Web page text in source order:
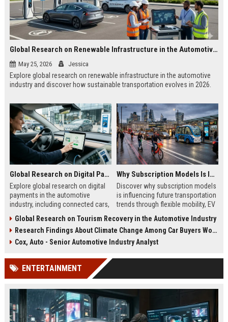
Global Research on Renewable Infrastructure in the Automotive Industry
May 25, 2026 Jessica
Explore global research on renewable infrastructure in the automotive
industry and discover how sustainable transportation evolves in 2026.
Global Research on Digital Payments in the Automotive Industry
Explore global research on digital
payments in the automotive
industry, including connected cars,
trends.
Why Subscription Models Is Influencing Future Transportation Trends
Discover why subscription models
is influencing future transportation
trends through flexible mobility, EV
systems.
Global Research on Tourism Recovery in the Automotive Industry
Research Findings About Climate Change Among Car Buyers Worldwide
Cox, Auto - Senior Automotive Industry Analyst
ENTERTAINMENT